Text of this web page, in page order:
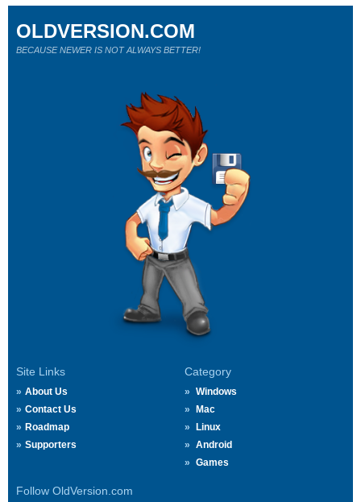
Site Links
About Us
Contact Us
Roadmap
Supporters
Category
Windows
Mac
Linux
Android
Games
Follow OldVersion.com
OLDVERSION.COM
BECAUSE NEWER IS NOT ALWAYS BETTER!